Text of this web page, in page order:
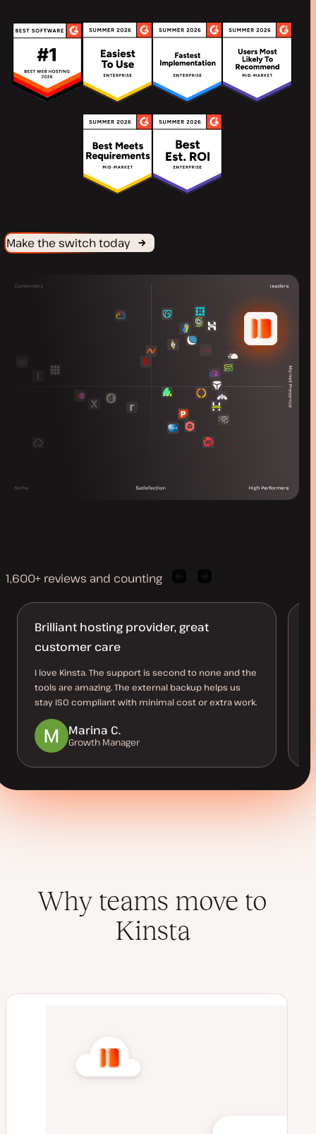
Make the switch today
1,600+ reviews and counting
quote quote
Brilliant hosting provider, great
customer care
I love Kinsta. The support is second to none and the
tools are amazing. The external backup helps us
stay ISO compliant with minimal cost or extra work.
Marina C.
Growth Manager
Why teams move to
Kinsta